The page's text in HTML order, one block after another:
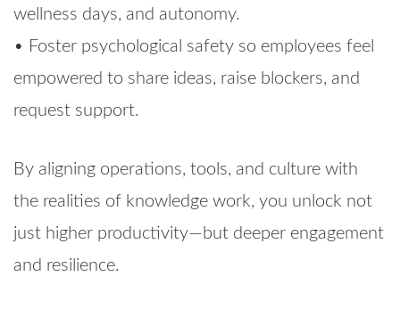
wellness days, and autonomy.
• Foster psychological safety so employees feel
empowered to share ideas, raise blockers, and
request support.
By aligning operations, tools, and culture with
the realities of knowledge work, you unlock not
just higher productivity—but deeper engagement
and resilience.